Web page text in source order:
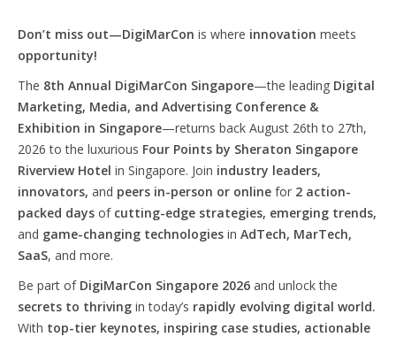
Don’t miss out—DigiMarCon is where innovation meets
opportunity!
The 8th Annual DigiMarCon Singapore—the leading Digital
Marketing, Media, and Advertising Conference &
Exhibition in Singapore—returns back August 26th to 27th,
2026 to the luxurious Four Points by Sheraton Singapore
Riverview Hotel in Singapore. Join industry leaders,
innovators, and peers in-person or online for 2 action-
packed days of cutting-edge strategies, emerging trends,
and game-changing technologies in AdTech, MarTech,
SaaS, and more.
Be part of DigiMarCon Singapore 2026 and unlock the
secrets to thriving in today’s rapidly evolving digital world.
With top-tier keynotes, inspiring case studies, actionable